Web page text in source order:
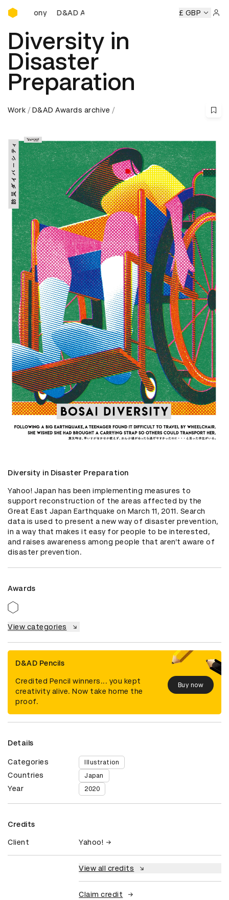
D&AD Awards Ceremony
D&AD Awards Ceremony D&AD Awards Ceremony
£ GBP
Diversity in
Disaster
Preparation
Work D&AD Awards archive
Diversity in Disaster Preparation
Yahoo! Japan has been implementing measures to
support reconstruction of the areas affected by the
Great East Japan Earthquake on March 11, 2011. Search
data is used to present a new way of disaster prevention,
in a way that makes it easy for people to be interested,
and raises awareness among people that aren’t aware of
disaster prevention.
Awards
View categories
D&AD Pencils
Credited Pencil winners... you kept
creativity alive. Now take home the
proof.
Buy now
Details
Categories Illustration
Countries Japan
Year 2020
Credits
Client Yahoo!
View all credits
Claim credit